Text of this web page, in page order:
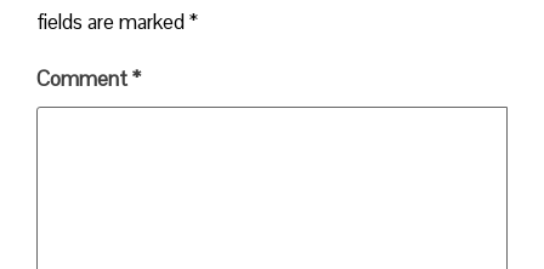
fields are marked*
Comment*